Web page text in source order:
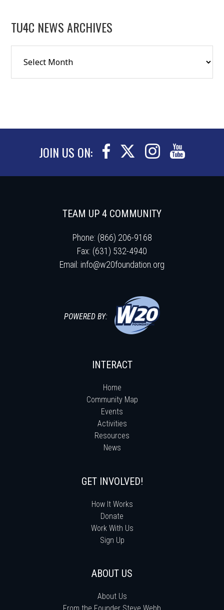
TU4C NEWS ARCHIVES
JOIN US ON:
TEAM UP 4 COMMUNITY
Phone: (866) 206-9168
Fax: (631) 532-4940
Email: info@w20foundation.org
POWERED BY:
INTERACT
Home
Community Map
Events
Activities
Resources
News
GET INVOLVED!
How It Works
Donate
Work With Us
Sign Up
ABOUT US
About Us